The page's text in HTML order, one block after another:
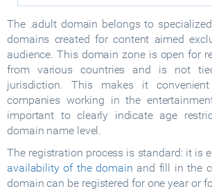
The .adult domain belongs to
domains created for content aimed
audience. This domain zone is open for
from various countries and is not
jurisdiction. This makes it
companies working in the
important to clearly indicate age
domain name level.
The registration process is standard: it is
availability of the domain and fill in the
domain can be registered for one year or